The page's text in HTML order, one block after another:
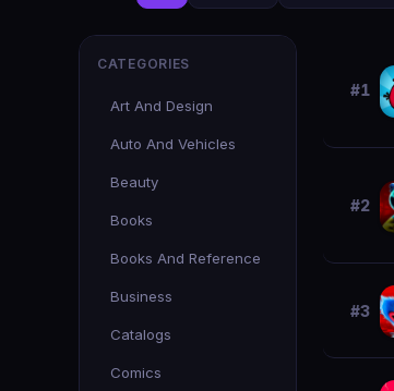
CATEGORIES
Art And Design
Auto And Vehicles
Beauty
Books
Books And Reference
Business
Catalogs
Comics
#1
#2
#3